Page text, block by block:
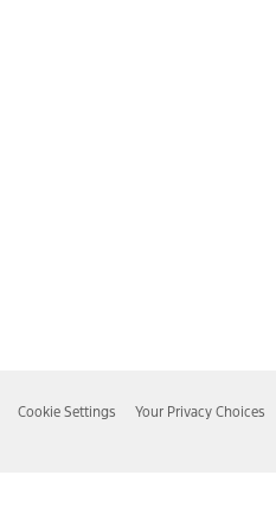
Cookie Settings Your Privacy Choices